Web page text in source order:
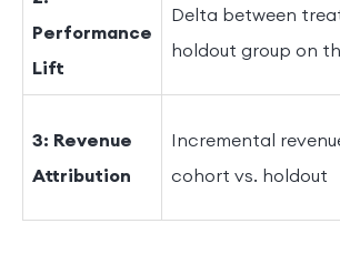
Performance
Lift
Delta between
holdout group on
3: Revenue
Attribution
Incremental
cohort vs. holdout